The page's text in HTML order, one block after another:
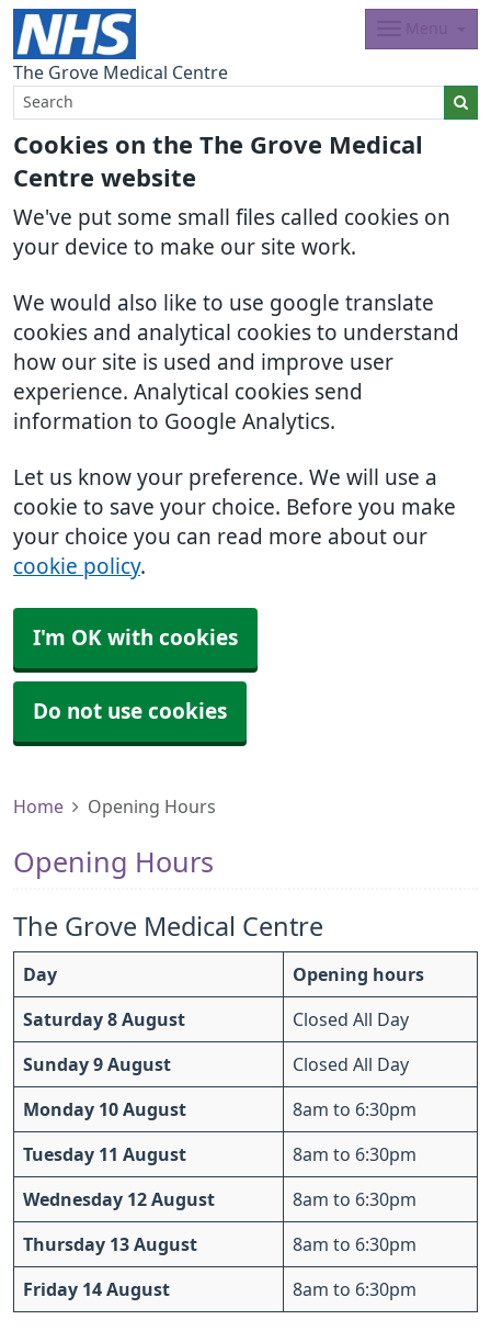
Cookies on the The Grove Medical
Centre website
We've put some small files called cookies on
your device to make our site work.
We would also like to use google translate
cookies and analytical cookies to understand
how our site is used and improve user
experience. Analytical cookies send
information to Google Analytics.
Let us know your preference. We will use a
cookie to save your choice. Before you make
your choice you can read more about our
cookie policy.
I'm OK with cookies
Do not use cookies
The Grove Medical Centre
Home Opening Hours
Opening Hours
The Grove Medical Centre
Day Opening hours
Saturday 8 August Closed All Day
Sunday 9 August Closed All Day
Monday 10 August 8am to 6:30pm
Tuesday 11 August 8am to 6:30pm
Wednesday 12 August 8am to 6:30pm
Thursday 13 August 8am to 6:30pm
Friday 14 August 8am to 6:30pm